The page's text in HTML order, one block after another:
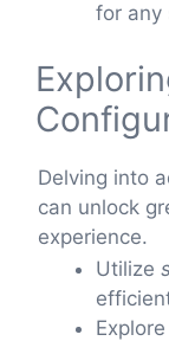
for any
Delving into
can unlock
experience.
Utilize
Explore